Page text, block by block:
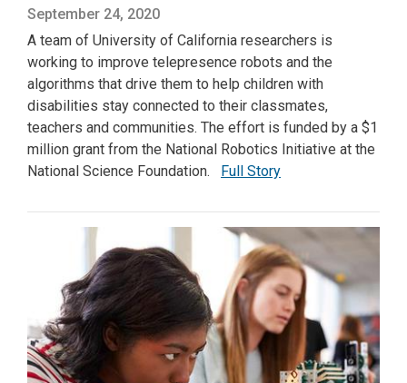
September 24, 2020
A team of University of California researchers is
working to improve telepresence robots and the
algorithms that drive them to help children with
disabilities stay connected to their classmates,
teachers and communities. The effort is funded by a $1
million grant from the National Robotics Initiative at the
National Science Foundation.
Full Story